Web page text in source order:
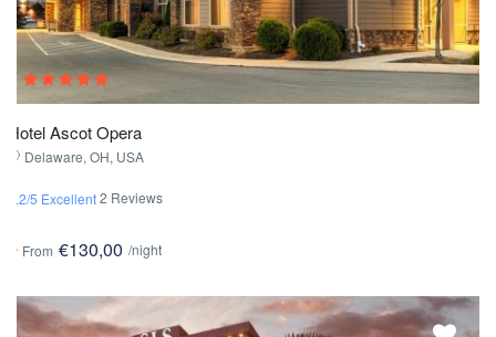
Hotel Ascot Opera
Delaware, OH, USA
4.2/5 Excellent2 Reviews
From €130,00 /night